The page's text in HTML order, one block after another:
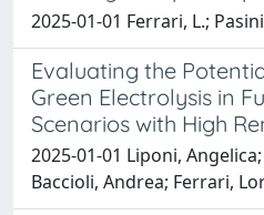
2025-01-01 Ferrari, L.;
Evaluating the
Green Electrolysis in
Scenarios with High
2025-01-01 Liponi,
Baccioli, Andrea; Ferrari,